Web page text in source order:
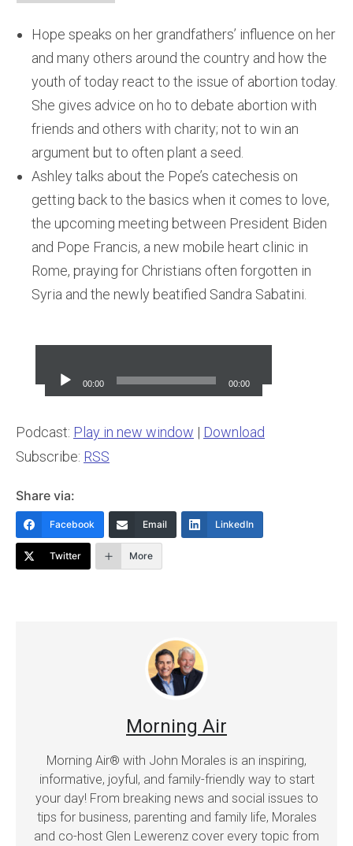
Hope speaks on her grandfathers’ influence on her
and many others around the country and how the
youth of today react to the issue of abortion today.
She gives advice on ho to debate abortion with
friends and others with charity; not to win an
argument but to often plant a seed.
Ashley talks about the Pope’s catechesis on
getting back to the basics when it comes to love,
the upcoming meeting between President Biden
and Pope Francis, a new mobile heart clinic in
Rome, praying for Christians often forgotten in
Syria and the newly beatified Sandra Sabatini.
Player
00:00 00:00
Podcast: Play in new window | Download
Subscribe: RSS
Share via:
Facebook Email LinkedIn
Twitter More
Morning Air
Morning Air® with John Morales is an inspiring,
informative, joyful, and family-friendly way to start
your day! From breaking news and social issues to
tips for business, parenting and family life, Morales
and co-host Glen Lewerenz cover every topic from